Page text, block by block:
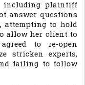
including plaintiff
answer questions
attempting to hold
allow her client to
to re-open
stricken experts,
failing to follow